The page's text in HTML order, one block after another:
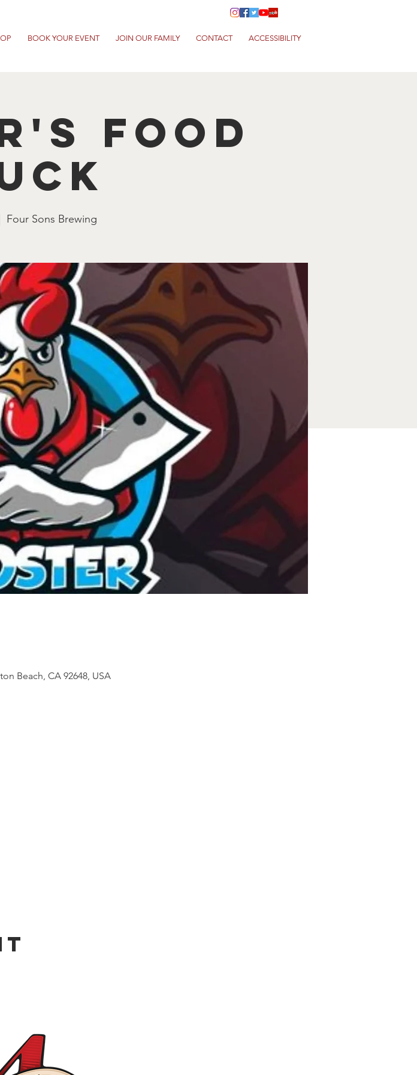
BOOK YOUR EVENT JOIN OUR FAMILY CONTACT ACCESSIBILITY
Food
Four Sons Brewing
Beach, CA 92648, USA